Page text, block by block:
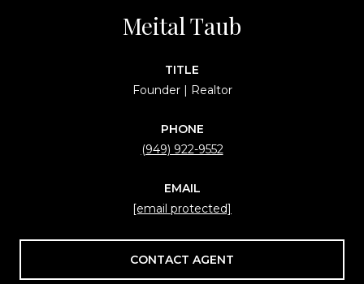
Meital Taub
TITLE
Founder | Realtor
PHONE
(949) 922-9552
EMAIL
[email protected]
CONTACT AGENT